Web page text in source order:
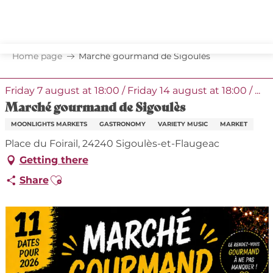
principal
Home page Marché gourmand de Sigoulès
Friday 7 august at 18:00 / Friday 14 august at 18:00 / ...
Marché gourmand de Sigoulès
MOONLIGHTS MARKETS GASTRONOMY VARIETY MUSIC MARKET
Place du Foirail, 24240 Sigoulès-et-Flaugeac
Getting there
ShareAjouter aux favoris